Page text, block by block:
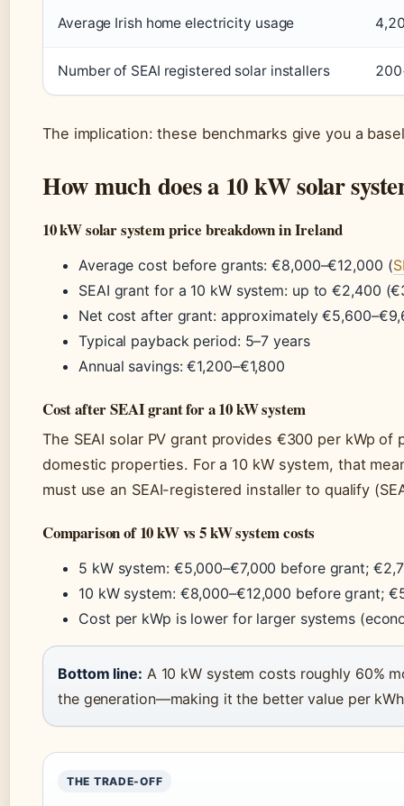
Average Irish home electricity usage
Number of SEAI registered solar installers
The implication: these benchmarks give you a
How much does a 10 kW solar
10 kW solar system price breakdown in Ireland
Average cost before grants: €8,000–€12,000 (
SEAI grant for a 10 kW system: up to €2,400
Net cost after grant: approximately
Typical payback period: 5–7 years
Annual savings: €1,200–€1,800
Cost after SEAI grant for a 10 kW system
The SEAI solar PV grant provides €300 per kWp
domestic properties. For a 10 kW system, that
must use an SEAI-registered installer to qualify
Comparison of 10 kW vs 5 kW system costs
5 kW system: €5,000–€7,000 before grant;
10 kW system: €8,000–€12,000 before grant;
Cost per kWp is lower for larger systems
Bottom line: A 10 kW system costs roughly 60%
the generation—making it the better value per
THE TRADE-OFF